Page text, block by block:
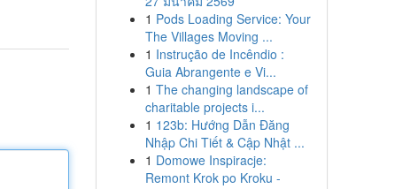
1 Pods Loading Service: Your
The Villages Moving ...
1 Instrução de Incêndio :
Guia Abrangente e Vi...
1 The changing landscape of
charitable projects i...
1 123b: Hướng Dẫn Đăng
Nhập Chi Tiết & Cập Nhật ...
1 Domowe Inspiracje:
Remont Krok po Kroku -